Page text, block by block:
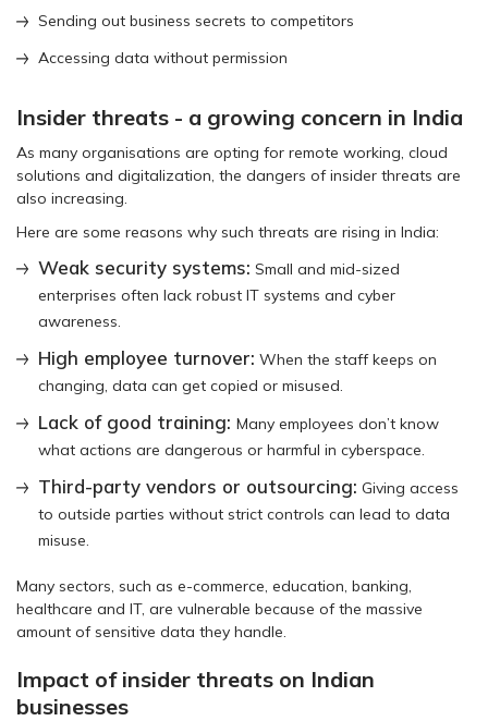
Sending out business secrets to competitors
Accessing data without permission
Insider threats - a growing concern in India
As many organisations are opting for remote working, cloud
solutions and digitalization, the dangers of insider threats are
also increasing.
Here are some reasons why such threats are rising in India:
Weak security systems: Small and mid-sized
enterprises often lack robust IT systems and cyber
awareness.
High employee turnover: When the staff keeps on
changing, data can get copied or misused.
Lack of good training: Many employees don’t know
what actions are dangerous or harmful in cyberspace.
Third-party vendors or outsourcing: Giving access
to outside parties without strict controls can lead to data
misuse.
Many sectors, such as e-commerce, education, banking,
healthcare and IT, are vulnerable because of the massive
amount of sensitive data they handle.
Impact of insider threats on Indian
businesses